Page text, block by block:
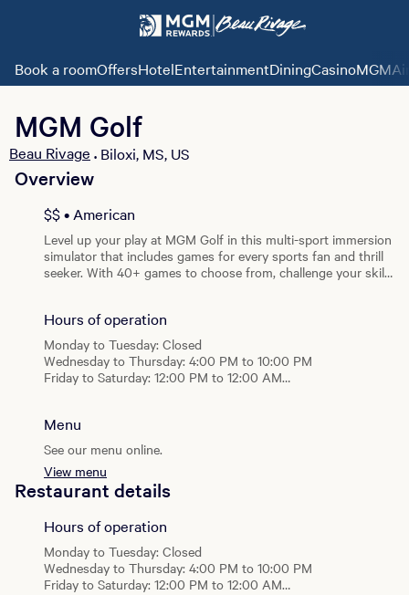
Book a roomOffersHotelEntertainmentDiningCasino
MGM Golf
Beau Rivage • Biloxi, MS, US
Overview
$$ • American
Level up your play at MGM Golf in this multi-sport immersion
simulator that includes games for every sports fan and thrill
seeker. With 40+ games to choose from, challenge your skills
the real deal.
Hours of operation
Monday to Tuesday: Closed
Wednesday to Thursday: 4:00 PM to 10:00 PM
Friday to Saturday: 12:00 PM to 12:00 AM
Menu
See our menu online.
View menu
Restaurant details
Hours of operation
Monday to Tuesday: Closed
Wednesday to Thursday: 4:00 PM to 10:00 PM
Friday to Saturday: 12:00 PM to 12:00 AM